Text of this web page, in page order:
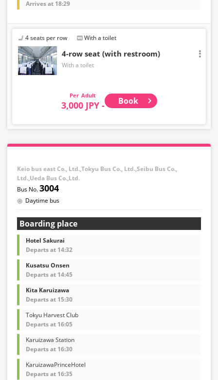
Arrives at 18:29
4 seats per row With a toilet
4-row seat (with restroom)
With a toilet
Adult
3,000 JPY - Book
Keio bus east Co., Ltd.,Tokyu Bus Co., Ltd.,Seibu Bus Co.,
Ltd.,Ueda Bus Co.,Ltd.
3004
Daytime bus
Boarding place
Hotel Sakurai
Departs at 14:32
Kusatsu Onsen
Departs at 14:45
Kita Karuizawa
Departs at 15:30
Tokyu Harvest Club
Departs at 16:05
Karuizawa Station
Departs at 16:30
KaruizawaPrinceHotel
Departs at 16:35